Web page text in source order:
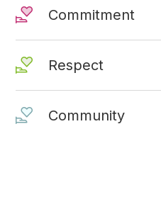
Commitment
Respect
Community